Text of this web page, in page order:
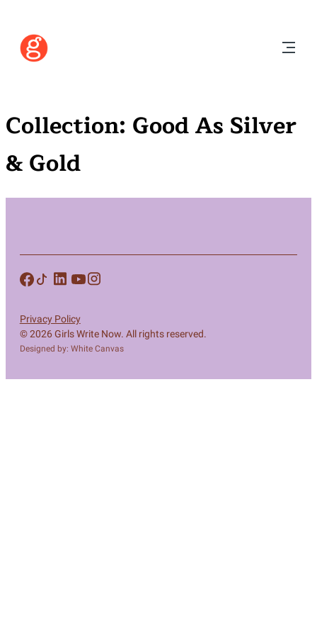
Collection: Good As Silver
& Gold
© 2026 Girls Write Now. All rights reserved.
Designed by: White Canvas
Privacy Policy